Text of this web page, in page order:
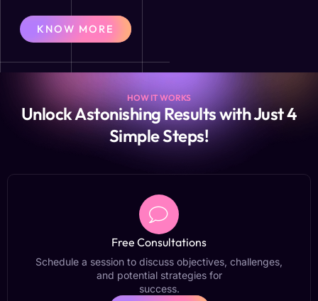
KNOW MORE
HOW IT WORKS
Unlock Astonishing Results with Just 4
Simple Steps!
Free Consultations
Schedule a session to discuss objectives, challenges,
and potential strategies for
success.